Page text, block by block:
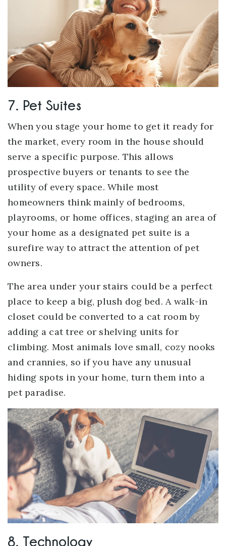
7. Pet Suites
When you stage your home to get it ready for
the market, every room in the house should
serve a specific purpose. This allows
prospective buyers or tenants to see the
utility of every space. While most
homeowners think mainly of bedrooms,
playrooms, or home offices, staging an area of
your home as a designated pet suite is a
surefire way to attract the attention of pet
owners.
The area under your stairs could be a perfect
place to keep a big, plush dog bed. A walk-in
closet could be converted to a cat room by
adding a cat tree or shelving units for
climbing. Most animals love small, cozy nooks
and crannies, so if you have any unusual
hiding spots in your home, turn them into a
pet paradise.
8. Technology